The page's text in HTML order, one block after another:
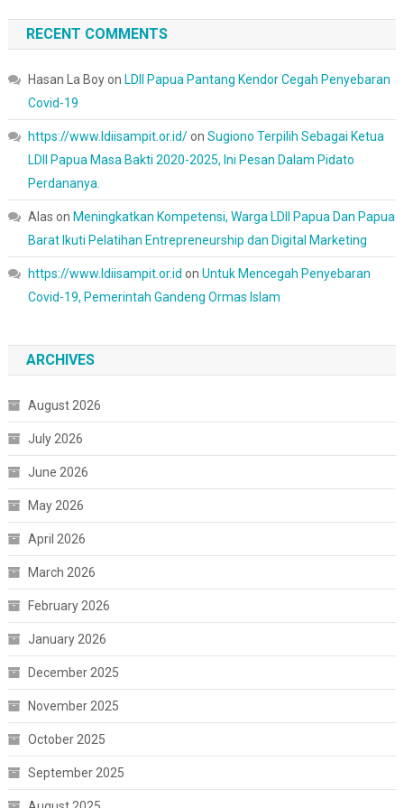
RECENT COMMENTS
Hasan La Boyon LDII Papua Pantang Kendor Cegah Penyebaran
Covid-19
https://www.ldiisampit.or.id/on Sugiono Terpilih Sebagai Ketua
LDII Papua Masa Bakti 2020-2025, Ini Pesan Dalam Pidato
Perdananya.
Alas on Meningkatkan Kompetensi, Warga LDII Papua Dan Papua
Barat Ikuti Pelatihan Entrepreneurship dan Digital Marketing
https://www.ldiisampit.or.id on Untuk Mencegah Penyebaran
Covid-19, Pemerintah Gandeng Ormas Islam
ARCHIVES
August 2026
July 2026
June 2026
May 2026
April 2026
March 2026
February 2026
January 2026
December 2025
November 2025
October 2025
September 2025